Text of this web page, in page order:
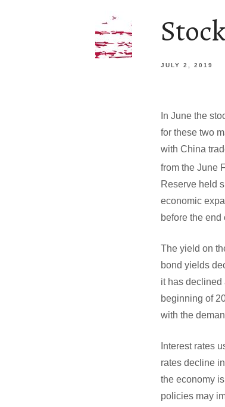
JULY 2, 2019
In June the
for these two
with China
from the June
Reserve held
economic
before the end
The yield on
bond yields
it has declined
beginning of
with the
Interest rates
rates decline
the economy
policies may